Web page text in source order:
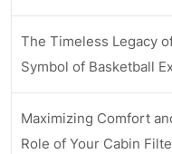
The Timeless Legacy
Symbol of Basketball
Maximizing Comfort
Role of Your Cabin